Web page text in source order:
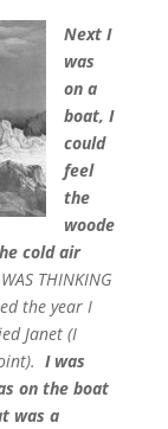
Next I
was
on a
boat, I
could
feel
the
woode
cold air
THINKING
the year I
Janet (I
I was
on the boat
was a